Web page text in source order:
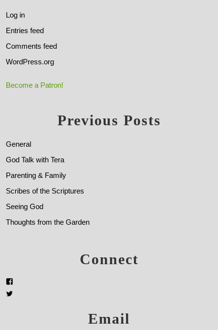
Log in
Entries feed
Comments feed
WordPress.org
Become a Patron!
Previous Posts
General
God Talk with Tera
Parenting & Family
Scribes of the Scriptures
Seeing God
Thoughts from the Garden
Connect
Email